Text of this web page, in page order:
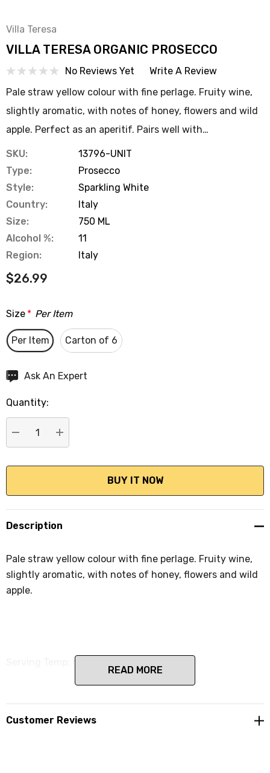
Villa Teresa
VILLA TERESA ORGANIC PROSECCO
No Reviews Yet
Write A Review
Pale straw yellow colour with fine perlage. Fruity wine,
slightly aromatic, with notes of honey, flowers and wild
apple. Perfect as an aperitif. Pairs well with…
SKU:
13796-UNIT
Type:
Prosecco
Style:
Sparkling White
Country:
Italy
Size:
750 ML
Alcohol %:
11
Region:
Italy
$26.99
Size * Per Item
Per Item Carton of 6
Hurry
Current
stock:
Ask An Expert
Quantity:
DECREASE QUANTITY:
INCREASE QUANTITY:
Description
Pale straw yellow colour with fine perlage. Fruity wine,
slightly aromatic, with notes of honey, flowers and wild
apple.
READ MORE
Customer Reviews